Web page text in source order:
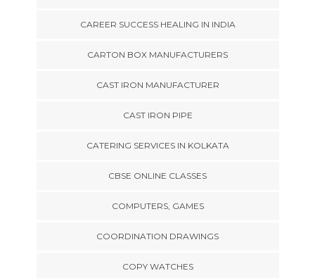
CAREER SUCCESS HEALING IN INDIA
CARTON BOX MANUFACTURERS
CAST IRON MANUFACTURER
CAST IRON PIPE
CATERING SERVICES IN KOLKATA
CBSE ONLINE CLASSES
COMPUTERS, GAMES
COORDINATION DRAWINGS
COPY WATCHES